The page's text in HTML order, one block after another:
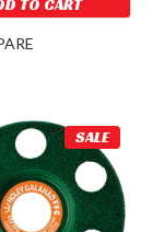
TO CART
SALE